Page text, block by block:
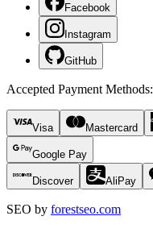
Facebook
Instagram
GitHub
Accepted Payment Methods:
Visa Mastercard
Google Pay
Discover AliPay
SEO by forestseo.com